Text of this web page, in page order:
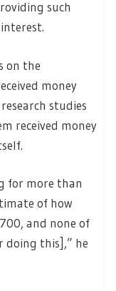
such
on the
money
studies
received money
for more than
of how
and none of
doing this],” he